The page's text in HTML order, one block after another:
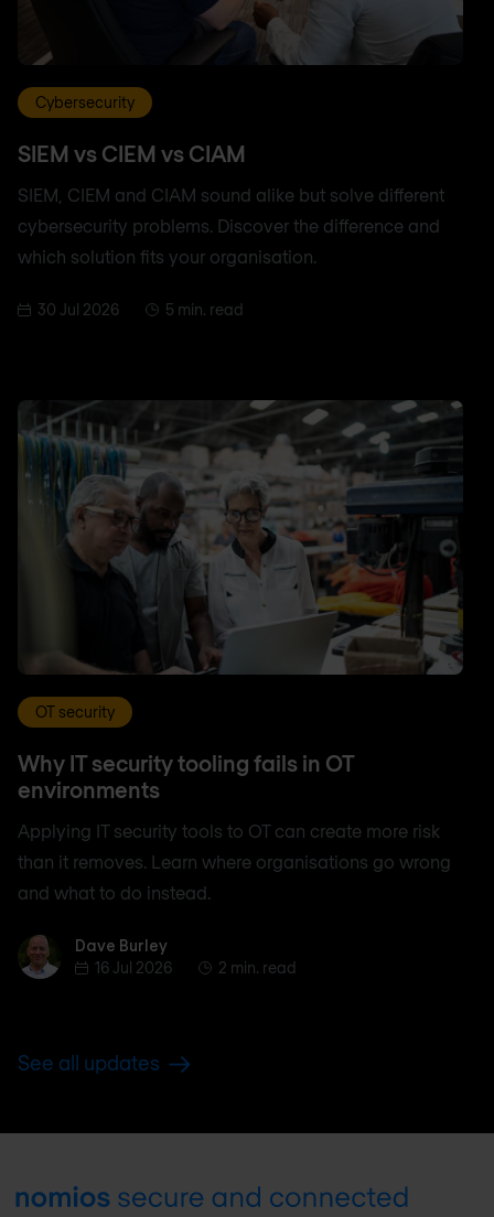
Cybersecurity
SIEM vs CIEM vs CIAM
SIEM, CIEM and CIAM sound alike but solve different
cybersecurity problems. Discover the difference and
which solution fits your organisation.
30 Jul 2026 5 min. read
OT security
Why IT security tooling fails in OT
environments
Applying IT security tools to OT can create more risk
than it removes. Learn where organisations go wrong
and what to do instead.
Dave BurleyDave Burley
16 Jul 2026
2 min. read
See all updates
Footer